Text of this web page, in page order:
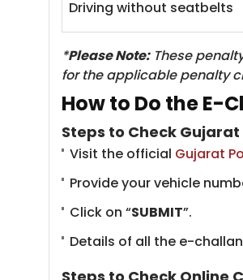
Driving without seatbelts
*Please Note:These
for the applicable penalty
How to Do the E-
Steps to Check
Visit the official Gujarat
Provide your vehicle
Click on “SUBMIT”.
Details of all the e-